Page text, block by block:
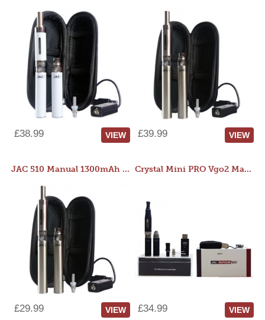
£38.99 VIEW £39.99 VIEW
JAC 510 Manual 1300mAh Starter Kit
£29.99 VIEW
Crystal Mini PRO Vgo2 Manual 400mAh Kit
£34.99 VIEW